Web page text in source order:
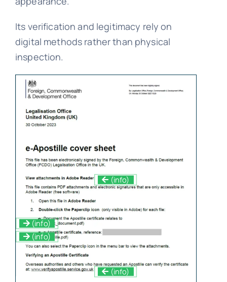
Its verification and legitimacy rely on
digital methods rather than physical
inspection.
(info)
(info)
(info)
(info)